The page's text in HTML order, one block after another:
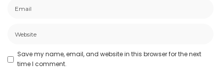
Save my name, email, and website in this browser for the next
time I comment.